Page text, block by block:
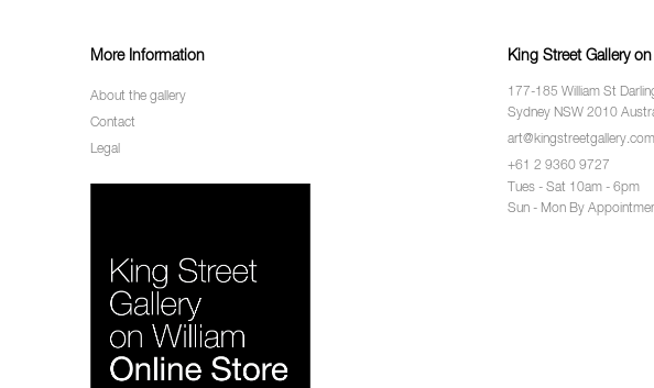
More Information
About the gallery
Contact
Legal
King Street Gallery
177-185 William St
Sydney NSW 2010
art@kingstreetgallery.com
+61 2 9360 9727
Tues - Sat 10am - 6pm
Sun - Mon By